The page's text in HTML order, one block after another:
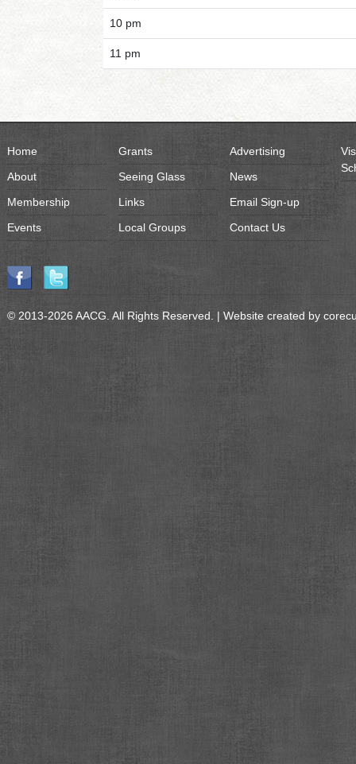
10 pm
11 pm
Home
About
Membership
Events
Grants
Seeing Glass
Links
Local Groups
Advertising
News
Email Sign-up
Contact Us
© 2013-2026 AACG. All Rights Reserved. | Website created by